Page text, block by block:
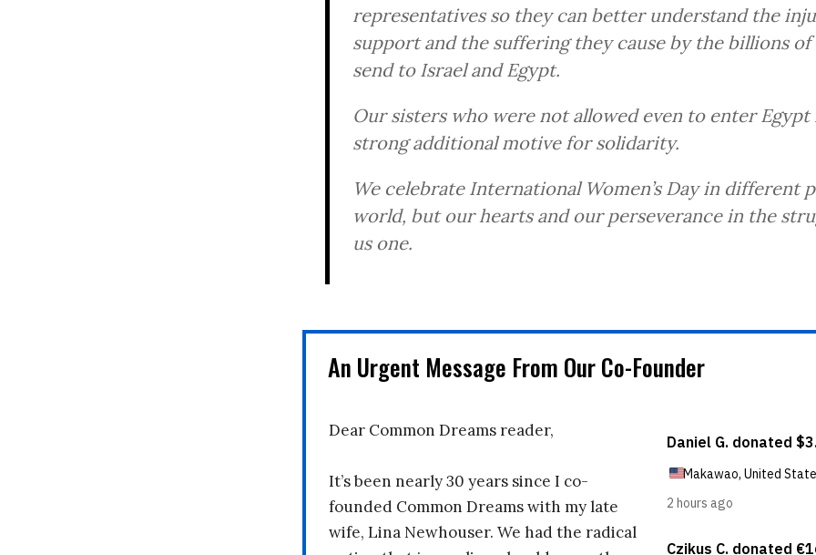
representatives so they can better understand the
support and the suffering they cause by the billions
send to Israel and Egypt.
Our sisters who were not allowed even to enter Egypt
strong additional motive for solidarity.
We celebrate International Women’s Day in different
world, but our hearts and our perseverance in the
us one.
An Urgent Message From Our Co-Founder
Dear Common Dreams reader,
It’s been nearly 30 years since I co-
founded Common Dreams with my late
wife, Lina Newhouser. We had the radical